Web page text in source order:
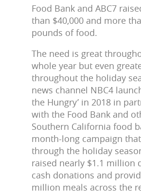
Food Bank and ABC7
than $40,000 and more
pounds of food.
The need is great
whole year but even
throughout the holiday
news channel NBC4
the Hungry’ in 2018 in
with the Food Bank and
Southern California food
month-long campaign
through the holiday
raised nearly $1.1 million
cash donations and
million meals across the